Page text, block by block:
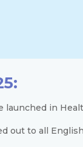
launched in
out to all